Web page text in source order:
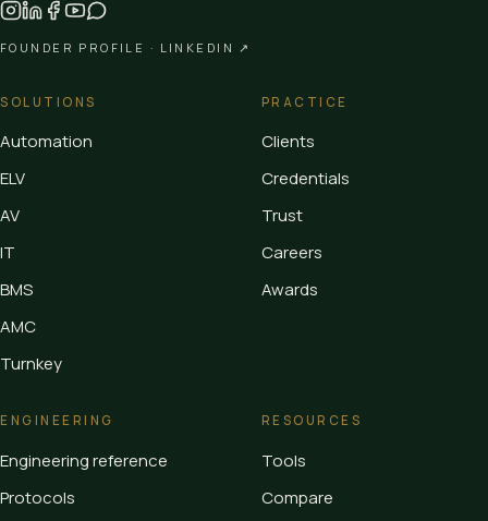
FOUNDER PROFILE · LINKEDIN ↗
SOLUTIONS
Automation
ELV
AV
IT
BMS
AMC
Turnkey
PRACTICE
Clients
Credentials
Trust
Careers
Awards
ENGINEERING
Engineering reference
Protocols
RESOURCES
Tools
Compare